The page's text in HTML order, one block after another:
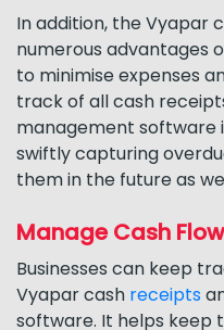
In addition, the Vyapar
numerous advantages
to minimise expenses
track of all cash
management software
swiftly capturing
them in the future as
Manage Cash
Businesses can keep
Vyapar cash receipts
software. It helps keep